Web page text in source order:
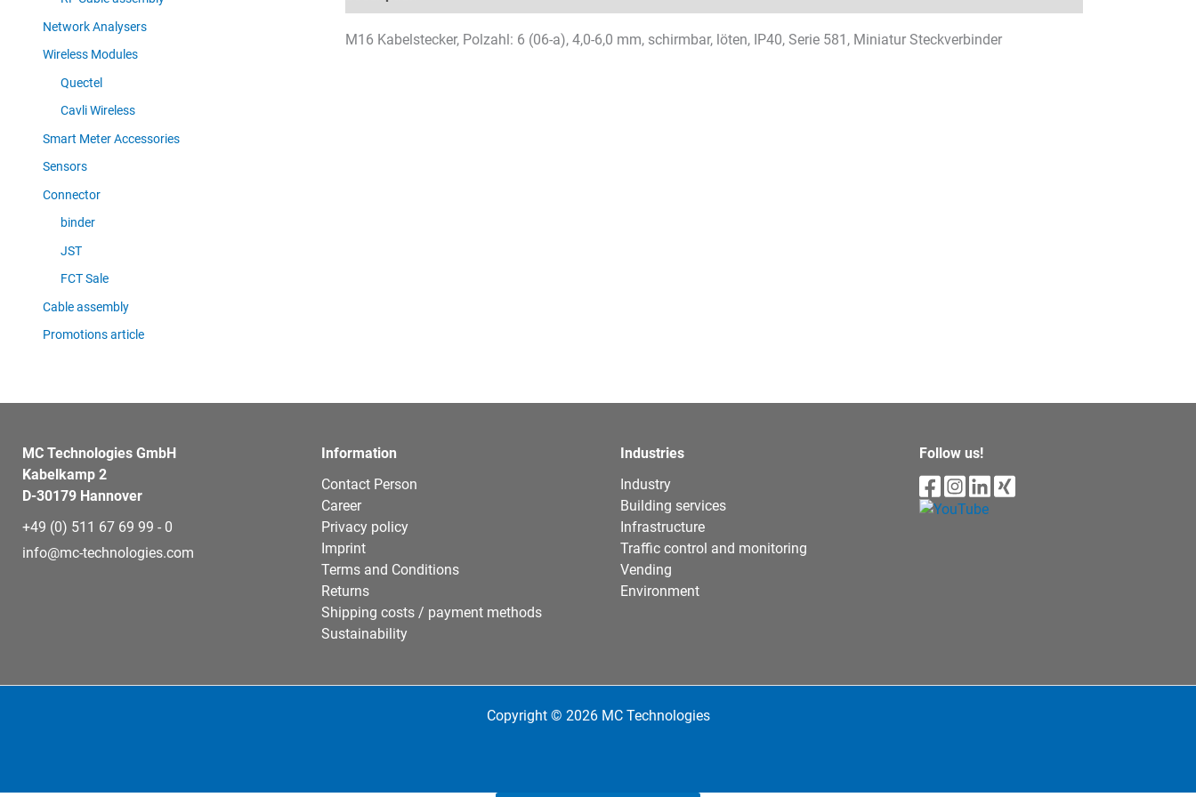
Network Analysers
Wireless Modules
Quectel
Cavli Wireless
Smart Meter Accessories
Sensors
Connector
binder
JST
FCT Sale
Cable assembly
Promotions article
M16 Kabelstecker, Polzahl: 6 (06-a), 4,0-6,0 mm, schirmbar, löten, IP40, Serie 581, Miniatur Steckverbinder
MC Technologies GmbH
Kabelkamp 2
D-30179 Hannover
+49 (0) 511 67 69 99 - 0
info@mc-technologies.com
Information
Contact Person
Career
Privacy policy
Imprint
Terms and Conditions
Returns
Shipping costs / payment methods
Sustainability
Industries
Industry
Building services
Infrastructure
Traffic control and monitoring
Vending
Environment
Follow us!
Copyright © 2026 MC Technologies